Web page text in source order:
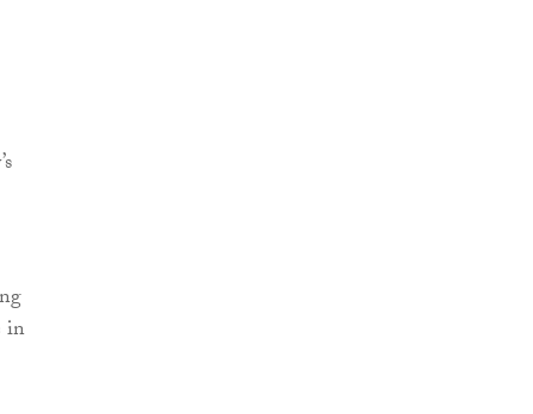
in